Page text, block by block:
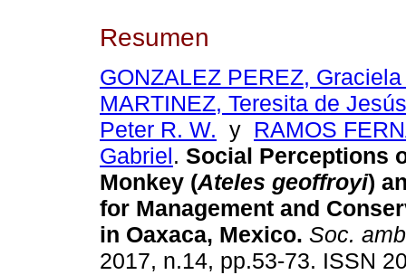
Resumen
GONZALEZ PEREZ,
MARTINEZ, Teresita de Jesús
Peter R. W. y RAMOS
Gabriel. Social Perceptions
Monkey (Ateles geoffroyi)
for Management and
in Oaxaca, Mexico. Soc.
2017, n.14, pp.53-73. ISSN